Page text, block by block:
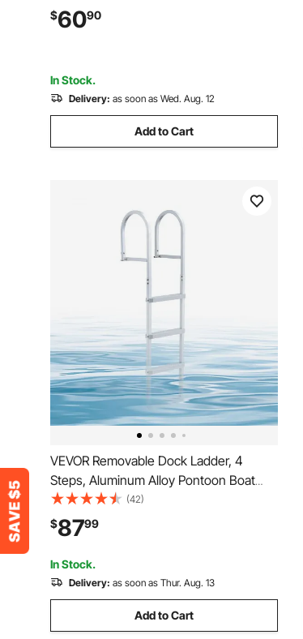
Use Stable Platform for All
Surfaces,Extension Ladder Accessory
$6090
In Stock.
Delivery: as soon as Wed. Aug. 12
Add to Cart
VEVOR Removable Dock Ladder, 4
Steps, Aluminum Alloy Pontoon Boat
Swim Ladder, with Non-Slip Wide PP
Steps, 500 lbs Weight Capacity, Quick
Release Design, for Lake Swimming,
Pool, Marine Boarding
(42)
$8799
In Stock.
Delivery: as soon as Thur. Aug. 13
Add to Cart